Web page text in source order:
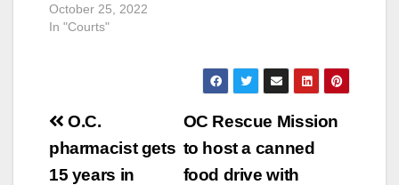
October 25, 2022
In "Courts"
Post
navigation
OC Rescue Mission
to host a canned
food drive with
O.C.
pharmacist gets
15 years in